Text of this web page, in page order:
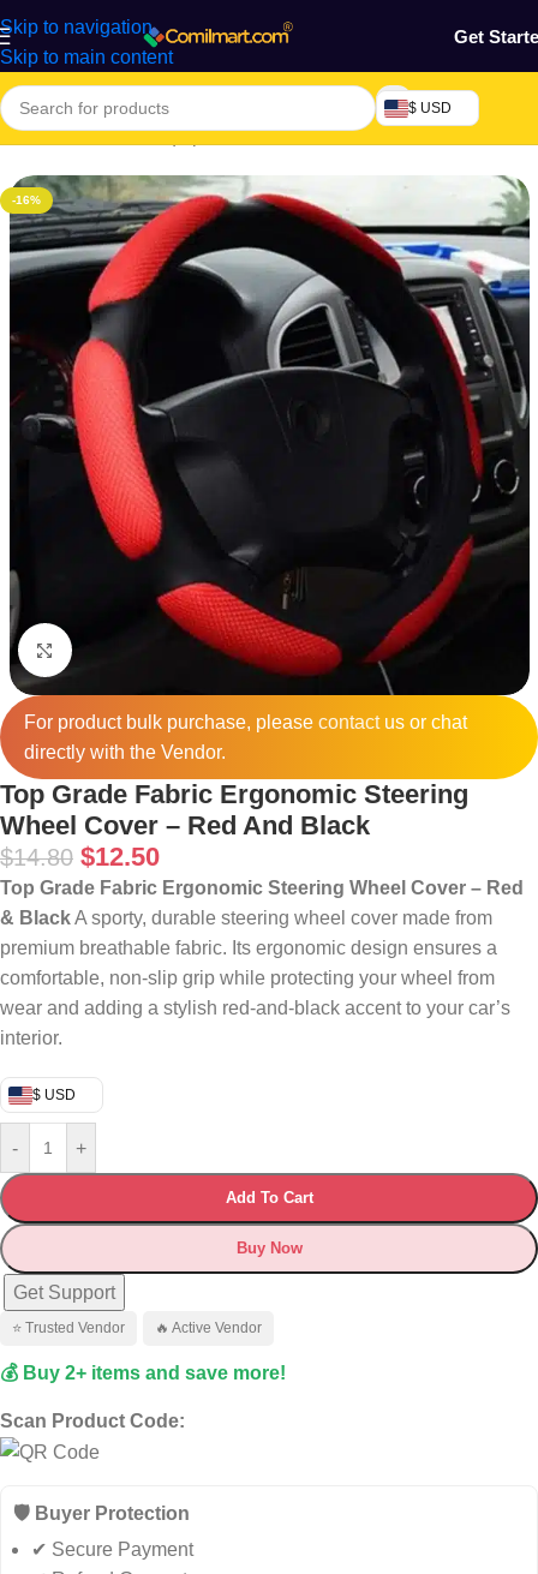
Skip to navigation
Skip to main content
Get
$ USD
Home/Machine & Equipment/Automobile
-16%
Click to enlarge
For product bulk purchase, please contactus or chat
directly with the Vendor.
Top Grade Fabric Ergonomic Steering
Wheel Cover – Red And Black
$14.80 $12.50
Top Grade Fabric Ergonomic Steering Wheel Cover – Red
& BlackA sporty, durable steering wheel cover made from
premium breathable fabric. Its ergonomic design ensures a
comfortable, non‑slip grip while protecting your wheel from
wear and adding a stylish red‑and‑black accent to your car’s
interior.
$ USD
- +
Add To Cart
Buy Now
Get Support
⭐ Trusted Vendor 🔥 Active Vendor
💰 Buy 2+ items and save more!
Scan Product Code:
🛡️ Buyer Protection
✔ Secure Payment